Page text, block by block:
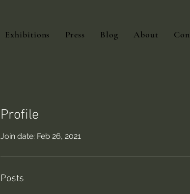
Exhibitions Press Blog About
Profile
Join date: Feb 26, 2021
Posts